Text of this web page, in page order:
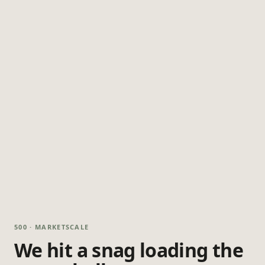
500 · MARKETSCALE
We hit a snag loading the